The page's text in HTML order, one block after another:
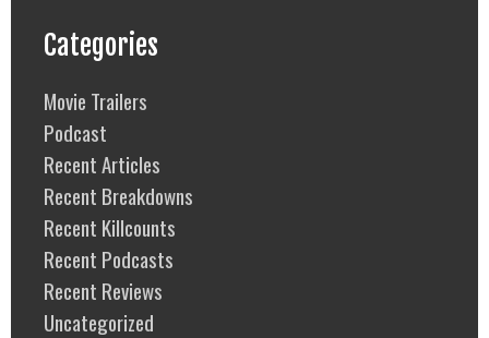
Categories
Movie Trailers
Podcast
Recent Articles
Recent Breakdowns
Recent Killcounts
Recent Podcasts
Recent Reviews
Uncategorized